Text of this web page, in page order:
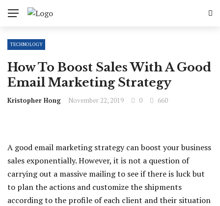
TECHNOLOGY
How To Boost Sales With A Good
Email Marketing Strategy
Kristopher Hong November 22, 2019 0 660
A good email marketing strategy can boost your business
sales exponentially. However, it is not a question of
carrying out a massive mailing to see if there is luck but
to plan the actions and customize the shipments
according to the profile of each client and their situation